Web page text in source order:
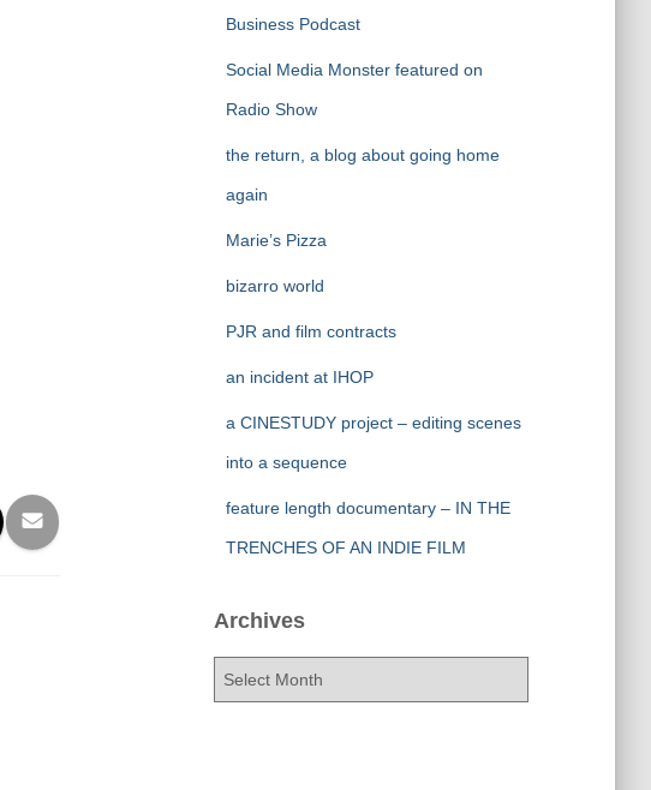
Business Podcast
Social Media Monster featured on
Radio Show
the return, a blog about going home
again
Marie’s Pizza
bizarro world
PJR and film contracts
an incident at IHOP
a CINESTUDY project – editing scenes
into a sequence
feature length documentary – IN THE
TRENCHES OF AN INDIE FILM
Archives